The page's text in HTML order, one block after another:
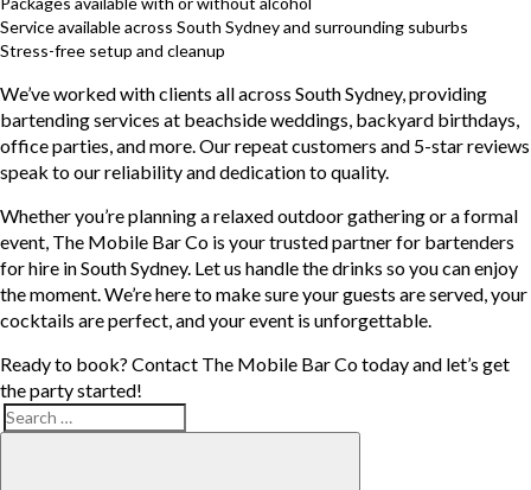
Service available across South Sydney and surrounding suburbs
Stress-free setup and cleanup
We’ve worked with clients all across South Sydney, providing
bartending services at beachside weddings, backyard birthdays,
office parties, and more. Our repeat customers and 5-star reviews
speak to our reliability and dedication to quality.
Whether you’re planning a relaxed outdoor gathering or a formal
event, The Mobile Bar Co is your trusted partner for bartenders
for hire in South Sydney. Let us handle the drinks so you can enjoy
the moment. We’re here to make sure your guests are served, your
cocktails are perfect, and your event is unforgettable.
Ready to book? Contact The Mobile Bar Co today and let’s get
the party started!
Search